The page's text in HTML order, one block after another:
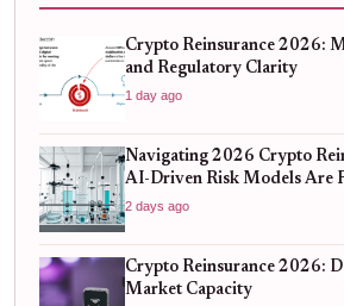
Crypto Reinsurance 2026:
and Regulatory Clarity
1 day ago
Navigating 2026 Crypto
AI-Driven Risk Models Are
Capital Efficiency
2 days ago
Crypto Reinsurance 2026:
Market Capacity